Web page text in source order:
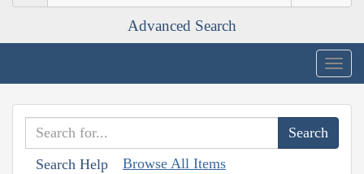
Advanced Search
Search Help Browse All Items